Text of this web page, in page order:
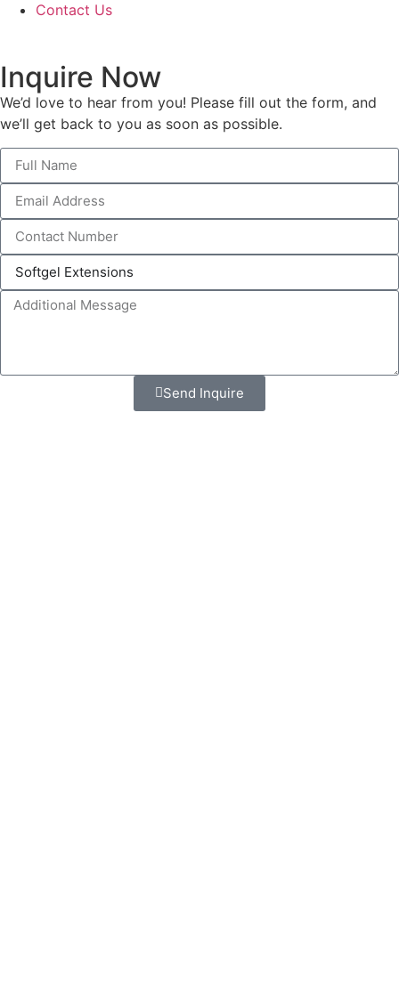
Contact Us
Inquire Now
We’d love to hear from you! Please fill out the form, and
we’ll get back to you as soon as possible.
Send Inquire